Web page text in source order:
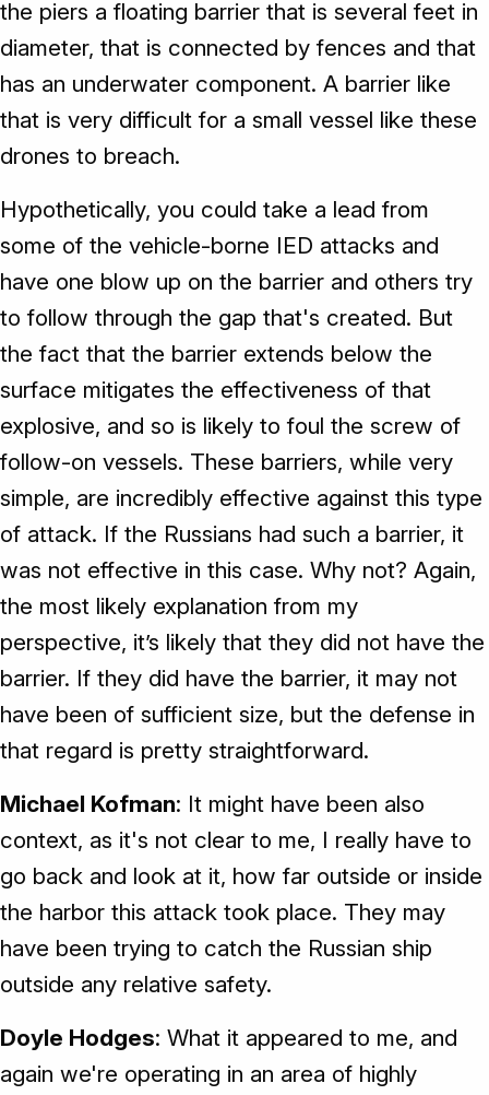
the piers a floating barrier that is several feet in
diameter, that is connected by fences and that
has an underwater component. A barrier like
that is very difficult for a small vessel like these
drones to breach.
Hypothetically, you could take a lead from
some of the vehicle-borne IED attacks and
have one blow up on the barrier and others try
to follow through the gap that's created. But
the fact that the barrier extends below the
surface mitigates the effectiveness of that
explosive, and so is likely to foul the screw of
follow-on vessels. These barriers, while very
simple, are incredibly effective against this type
of attack. If the Russians had such a barrier, it
was not effective in this case. Why not? Again,
the most likely explanation from my
perspective, it’s likely that they did not have the
barrier. If they did have the barrier, it may not
have been of sufficient size, but the defense in
that regard is pretty straightforward.
Michael Kofman: It might have been also
context, as it's not clear to me, I really have to
go back and look at it, how far outside or inside
the harbor this attack took place. They may
have been trying to catch the Russian ship
outside any relative safety.
Doyle Hodges: What it appeared to me, and
again we're operating in an area of highly